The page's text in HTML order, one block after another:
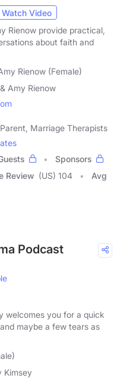
Watch Video
Rienow provide practical,
about faith and
Rienow (Female)
Amy Rienow
Marriage Therapists
Sponsors
Review (US) 104
Avg
Podcast
welcomes you for a quick
maybe a few tears as
Kimsey